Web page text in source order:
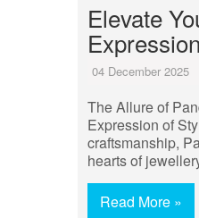
Elevate
04 December 2025
The Allure of
Expression of
craftsmanship,
hearts of
Read More »